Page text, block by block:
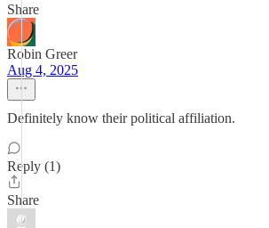
Share
Robin Greer
Aug 4, 2025
Definitely know their political affiliation.
Reply (1)
Share